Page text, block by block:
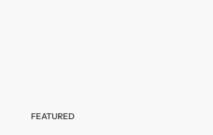
FEATURED